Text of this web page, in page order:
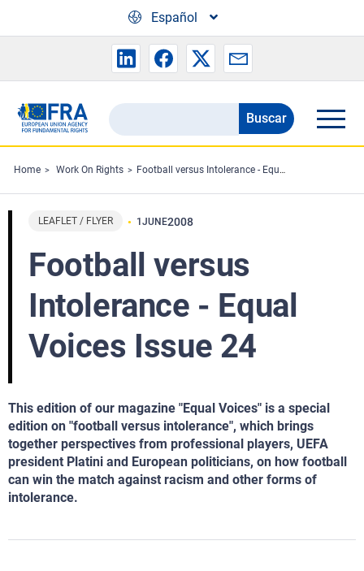
Español
Search
the
FRA
website
Buscar
Home Work On Rights Football versus Intolerance - Equal Voices Issue 24
LEAFLET / FLYER 1 JUNE2008
Football versus
Intolerance - Equal
Voices Issue 24
This edition of our magazine "Equal Voices" is a special
edition on "football versus intolerance", which brings
together perspectives from professional players, UEFA
president Platini and European politicians, on how football
can win the match against racism and other forms of
intolerance.